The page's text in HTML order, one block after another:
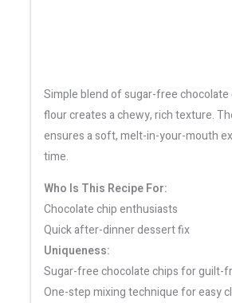
Simple blend of sugar-free chocolate
flour creates a chewy, rich texture.
ensures a soft, melt-in-your-mouth
time.
Who Is This Recipe For:
Chocolate chip enthusiasts
Quick after-dinner dessert fix
Uniqueness:
Sugar-free chocolate chips for guilt-
One-step mixing technique for easy